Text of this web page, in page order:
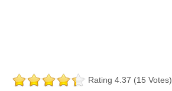
Rating 4.37 (15 Votes)